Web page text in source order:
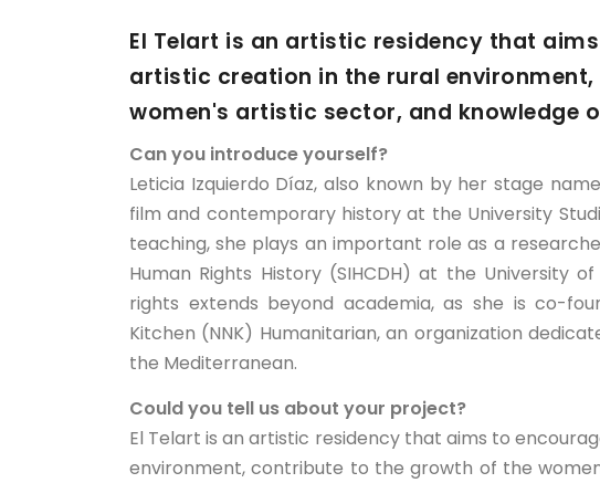
El Telart is an artistic residency that
artistic creation in the rural
women's artistic sector, and knowledge
Can you introduce yourself?
Leticia Izquierdo Díaz, also known by her stage
film and contemporary history at the University
teaching, she plays an important role as a
Human Rights History (SIHCDH) at the University
rights extends beyond academia, as she is co-
Kitchen (NNK) Humanitarian, an organization
the Mediterranean.
Could you tell us about your project?
El Telart is an artistic residency that aims to
environment, contribute to the growth of the